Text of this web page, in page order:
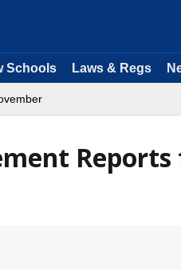
Schools Laws & Regs